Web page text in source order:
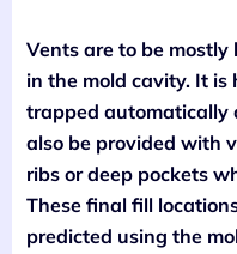
Vents are to be
in the mold cavity. It
trapped automatically
also be provided with
ribs or deep pockets
These final fill
predicted using the